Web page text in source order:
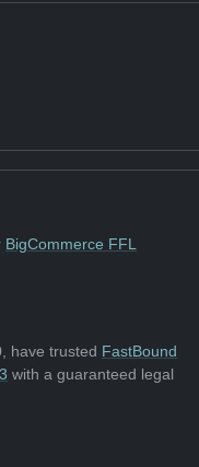
BigCommerce FFL
have trusted FastBound
with a guaranteed legal